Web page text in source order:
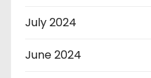
July 2024
June 2024